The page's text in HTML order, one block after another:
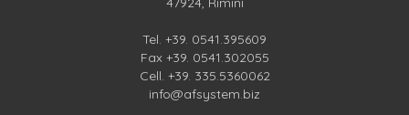
Tel. +39. 0541.395609
Fax +39. 0541.302055
Cell. +39. 335.5360062
info@afsystem.biz